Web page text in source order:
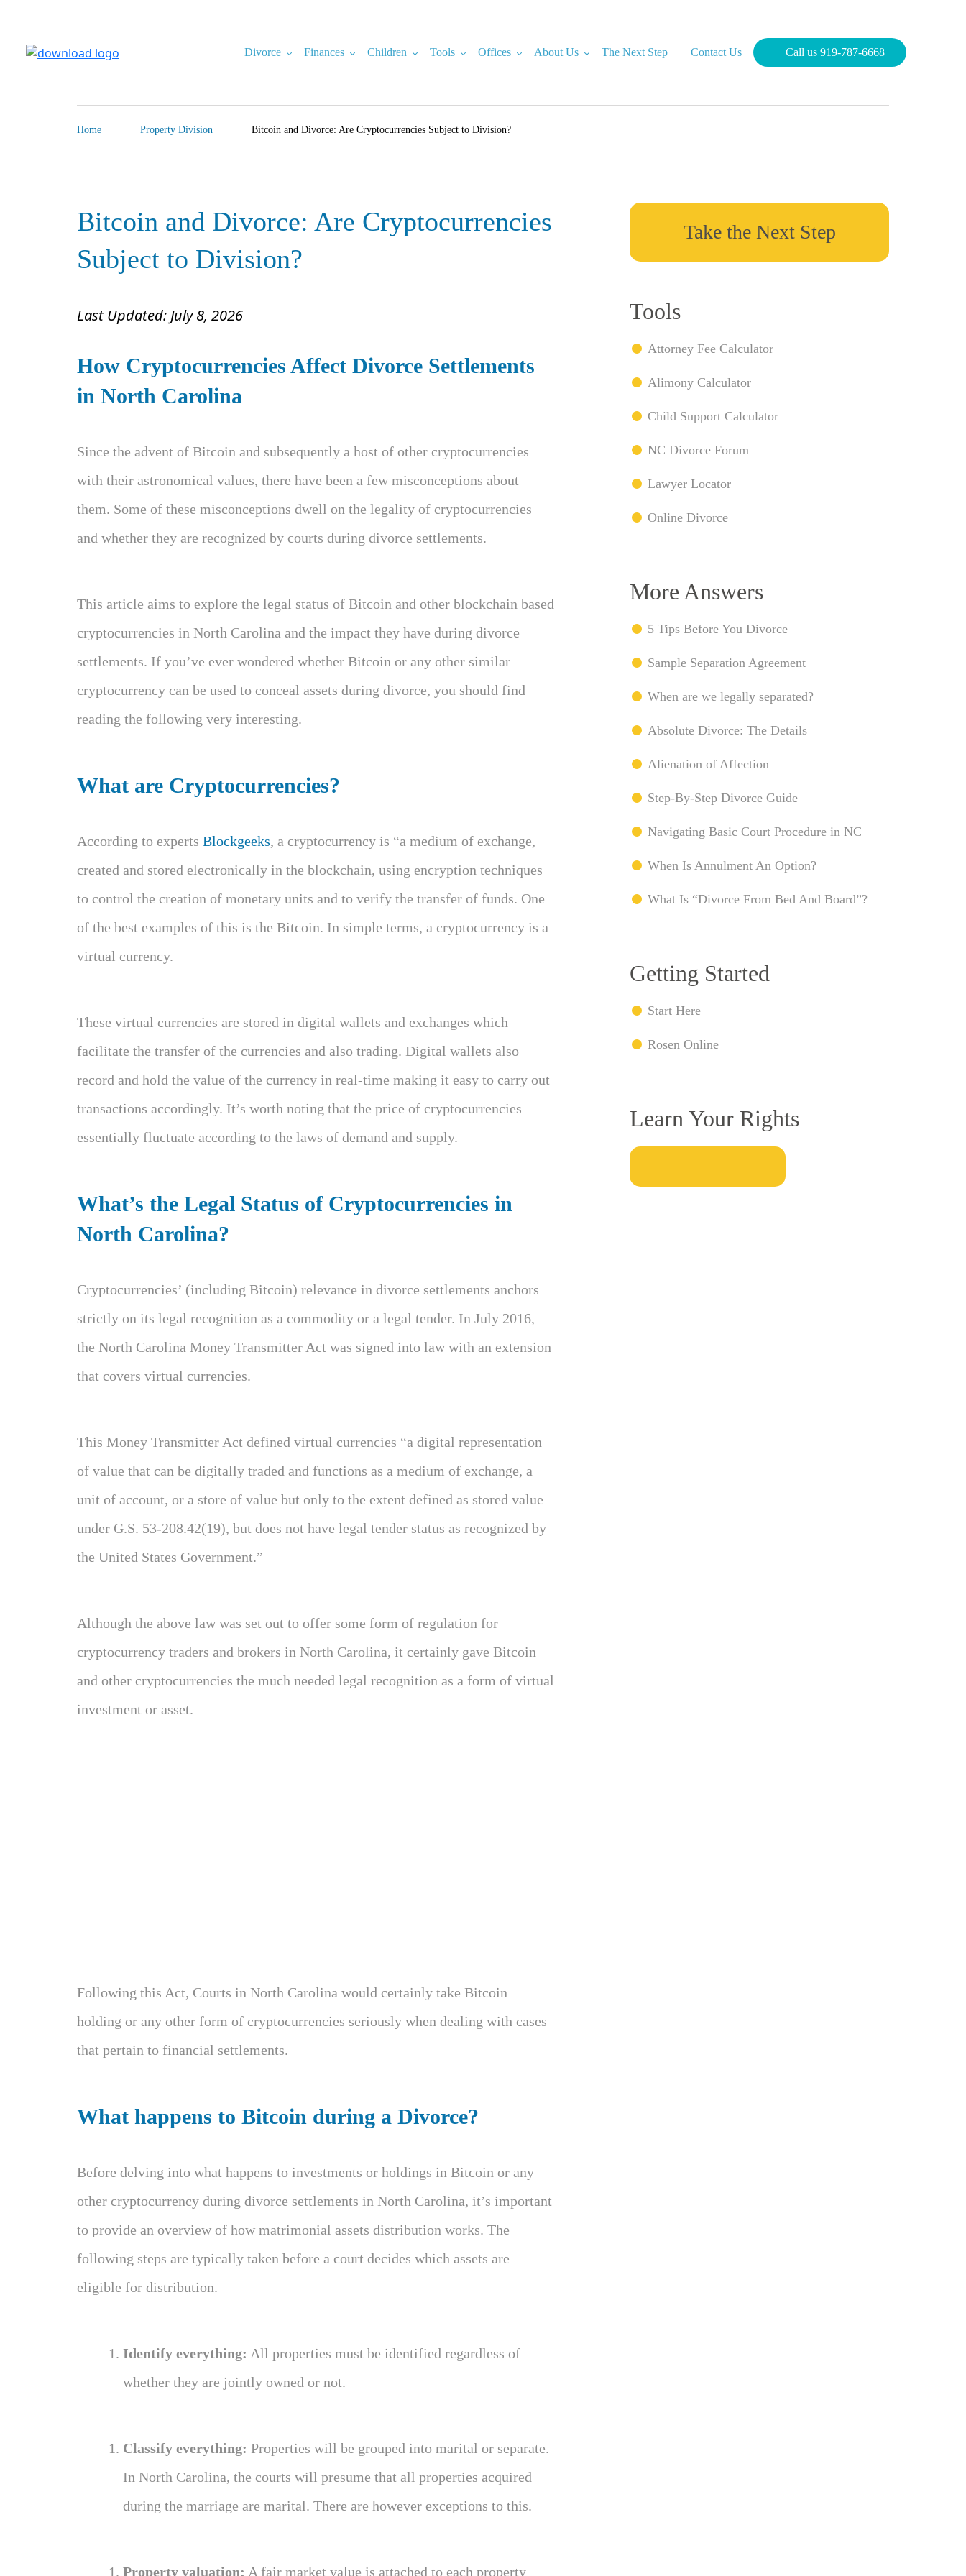
content
Divorce Finances Children Tools Offices About Us The Next Step Contact Us Call us 919-787-6668
Home Property Division Bitcoin and Divorce: Are Cryptocurrencies Subject to Division?
Bitcoin and Divorce: Are Cryptocurrencies
Subject to Division?
Last Updated: July 8, 2026
How Cryptocurrencies Affect Divorce Settlements
in North Carolina
Since the advent of Bitcoin and subsequently a host of other cryptocurrencies
with their astronomical values, there have been a few misconceptions about
them. Some of these misconceptions dwell on the legality of cryptocurrencies
and whether they are recognized by courts during divorce settlements.
This article aims to explore the legal status of Bitcoin and other blockchain based
cryptocurrencies in North Carolina and the impact they have during divorce
settlements. If you’ve ever wondered whether Bitcoin or any other similar
cryptocurrency can be used to conceal assets during divorce, you should find
reading the following very interesting.
What are Cryptocurrencies?
According to experts Blockgeeks, a cryptocurrency is “a medium of exchange,
created and stored electronically in the blockchain, using encryption techniques
to control the creation of monetary units and to verify the transfer of funds. One
of the best examples of this is the Bitcoin. In simple terms, a cryptocurrency is a
virtual currency.
These virtual currencies are stored in digital wallets and exchanges which
facilitate the transfer of the currencies and also trading. Digital wallets also
record and hold the value of the currency in real-time making it easy to carry out
transactions accordingly. It’s worth noting that the price of cryptocurrencies
essentially fluctuate according to the laws of demand and supply.
What’s the Legal Status of Cryptocurrencies in
North Carolina?
Cryptocurrencies’ (including Bitcoin) relevance in divorce settlements anchors
strictly on its legal recognition as a commodity or a legal tender. In July 2016,
the North Carolina Money Transmitter Act was signed into law with an extension
that covers virtual currencies.
This Money Transmitter Act defined virtual currencies “a digital representation
of value that can be digitally traded and functions as a medium of exchange, a
unit of account, or a store of value but only to the extent defined as stored value
under G.S. 53-208.42(19), but does not have legal tender status as recognized by
the United States Government.”
Although the above law was set out to offer some form of regulation for
cryptocurrency traders and brokers in North Carolina, it certainly gave Bitcoin
and other cryptocurrencies the much needed legal recognition as a form of virtual
investment or asset.
Following this Act, Courts in North Carolina would certainly take Bitcoin
holding or any other form of cryptocurrencies seriously when dealing with cases
that pertain to financial settlements.
What happens to Bitcoin during a Divorce?
Before delving into what happens to investments or holdings in Bitcoin or any
other cryptocurrency during divorce settlements in North Carolina, it’s important
to provide an overview of how matrimonial assets distribution works. The
following steps are typically taken before a court decides which assets are
eligible for distribution.
Identify everything: All properties must be identified regardless of
whether they are jointly owned or not.
Classify everything: Properties will be grouped into marital or separate.
In North Carolina, the courts will presume that all properties acquired
during the marriage are marital. There are however exceptions to this.
Property valuation: A fair market value is attached to each property
Take the Next Step
Tools
Attorney Fee Calculator
Alimony Calculator
Child Support Calculator
NC Divorce Forum
Lawyer Locator
Online Divorce
More Answers
5 Tips Before You Divorce
Sample Separation Agreement
When are we legally separated?
Absolute Divorce: The Details
Alienation of Affection
Step-By-Step Divorce Guide
Navigating Basic Court Procedure in NC
When Is Annulment An Option?
What Is “Divorce From Bed And Board”?
Getting Started
Start Here
Rosen Online
Learn Your Rights